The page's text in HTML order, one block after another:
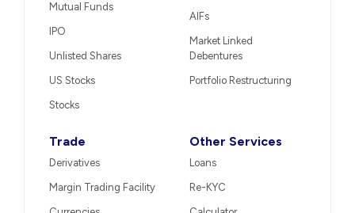
Mutual Funds
IPO
Unlisted Shares
US Stocks
Stocks
AIFs
Market Linked
Debentures
Portfolio Restructuring
Trade
Derivatives
Margin Trading Facility
Other Services
Loans
Re-KYC